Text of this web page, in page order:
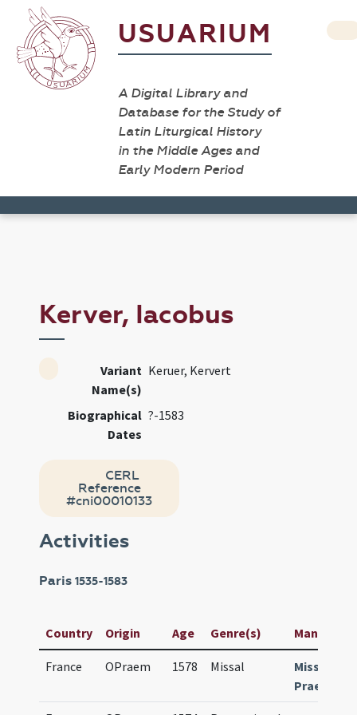
USUARIUM
A Digital Library and
Database for the Study of
Latin Liturgical History
in the Middle Ages and
Early Modern Period
Kerver, Iacobus
Variant
Name(s)
Keruer, Kervert
Biographical
Dates
?-1583
CERL
Reference
#cni00010133
Activities
Paris1535-1583
Country Origin Age Genre(s)
France OPraem 1578 Missal
Missale